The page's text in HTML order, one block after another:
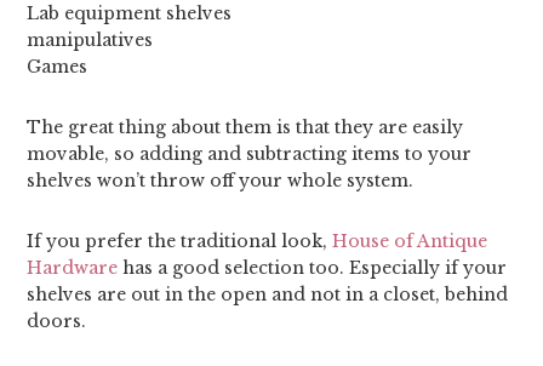
Lab equipment shelves
manipulatives
Games
The great thing about them is that they are easily
movable, so adding and subtracting items to your
shelves won’t throw off your whole system.
If you prefer the traditional look,House of Antique
Hardware has a good selection too. Especially if your
shelves are out in the open and not in a closet, behind
doors.